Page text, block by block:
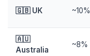
🇬🇧 UK ~10%
🇦🇺
Australia
~8%